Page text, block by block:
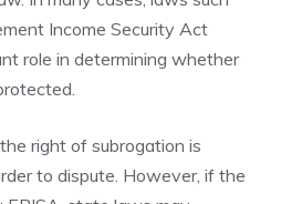
Income Security Act
role in determining whether
right of subrogation is
to dispute. However, if the